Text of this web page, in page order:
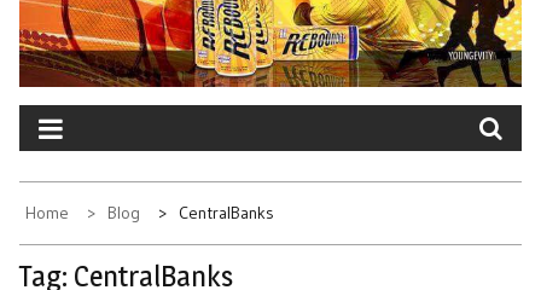
Home Blog CentralBanks
Tag: CentralBanks